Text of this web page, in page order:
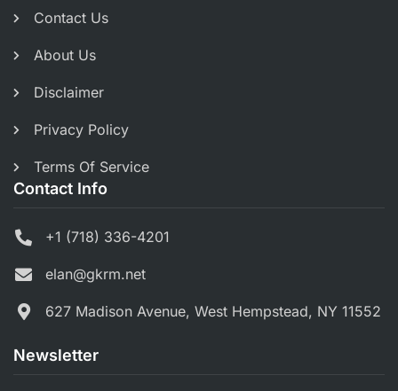
Contact Us
About Us
Disclaimer
Privacy Policy
Terms Of Service
Contact Info
+1 (718) 336-4201
elan@gkrm.net
627 Madison Avenue, West Hempstead, NY 11552
Newsletter